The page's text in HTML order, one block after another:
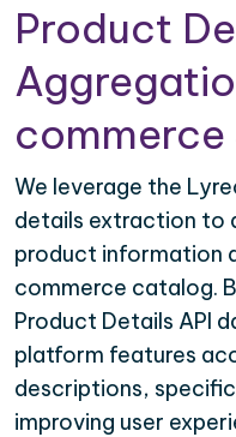
Product
commerce
We leverage the
details extraction to
product information
commerce catalog.
Product Details API
platform features
descriptions,
improving user